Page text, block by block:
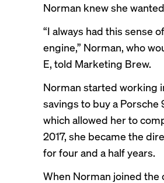
Norman knew she
“I always had this sense
engine,” Norman, who
E, told Marketing Brew.
Norman started working
savings to buy a
which allowed her to
2017, she became the
for four and a half years.
When Norman joined